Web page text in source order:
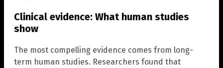
Clinical evidence: What human studies
show
The most compelling evidence comes from long-
term human studies. Researchers found that